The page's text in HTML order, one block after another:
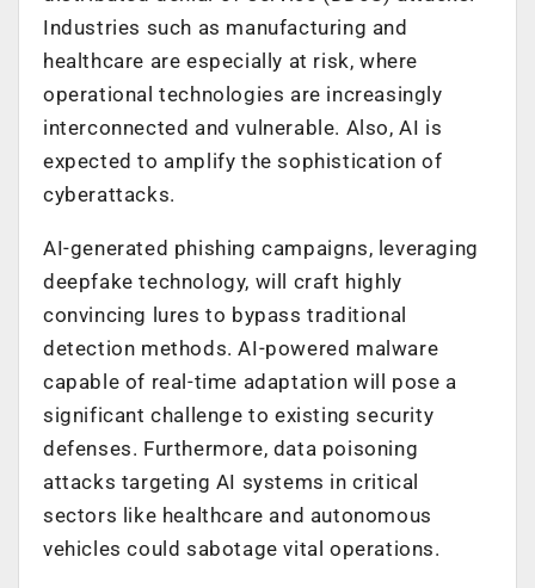
Industries such as manufacturing and
healthcare are especially at risk, where
operational technologies are increasingly
interconnected and vulnerable. Also, AI is
expected to amplify the sophistication of
cyberattacks.
AI-generated phishing campaigns, leveraging
deepfake technology, will craft highly
convincing lures to bypass traditional
detection methods. AI-powered malware
capable of real-time adaptation will pose a
significant challenge to existing security
defenses. Furthermore, data poisoning
attacks targeting AI systems in critical
sectors like healthcare and autonomous
vehicles could sabotage vital operations.